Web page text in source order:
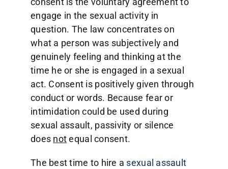
engage in the sexual activity in
question. The law concentrates on
what a person was subjectively and
genuinely feeling and thinking at the
time he or she is engaged in a sexual
act. Consent is positively given through
conduct or words. Because fear or
intimidation could be used during
sexual assault, passivity or silence
does notequal consent.
The best time to hire a sexual assault